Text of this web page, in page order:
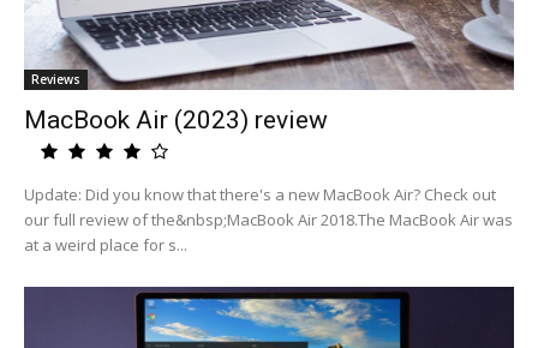
Reviews
MacBook Air (2023) review
Update: Did you know that there's a new MacBook Air? Check out
our full review of the&nbsp;MacBook Air 2018.The MacBook Air was
at a weird place for s...